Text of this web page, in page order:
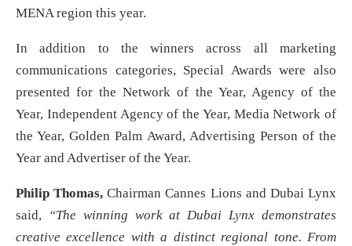
MENA region this year.
In addition to the winners across all marketing
communications categories, Special Awards were also
presented for the Network of the Year, Agency of the
Year, Independent Agency of the Year, Media Network of
the Year, Golden Palm Award, Advertising Person of the
Year and Advertiser of the Year.
Philip Thomas, Chairman Cannes Lions and Dubai Lynx
said, “The winning work at Dubai Lynx demonstrates
creative excellence with a distinct regional tone. From